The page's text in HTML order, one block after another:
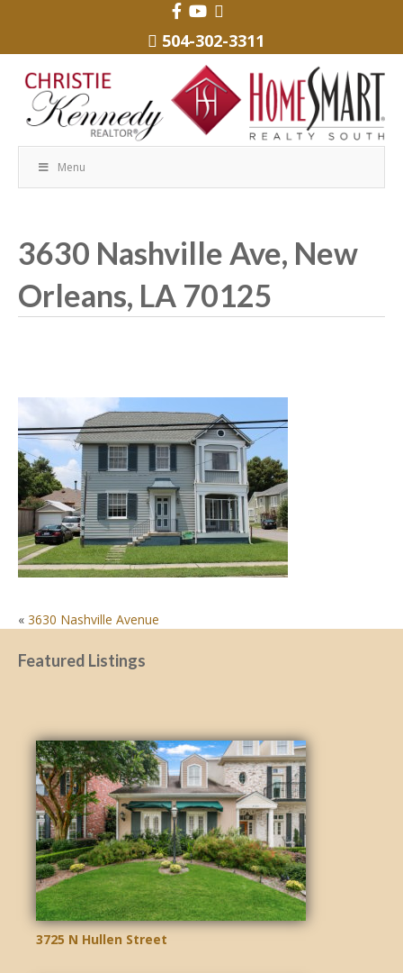
504-302-3311
Menu
3630 Nashville Ave, New
Orleans, LA 70125
POST
NAVIGATION
« 3630 Nashville Avenue
Featured Listings
3725 N Hullen Street